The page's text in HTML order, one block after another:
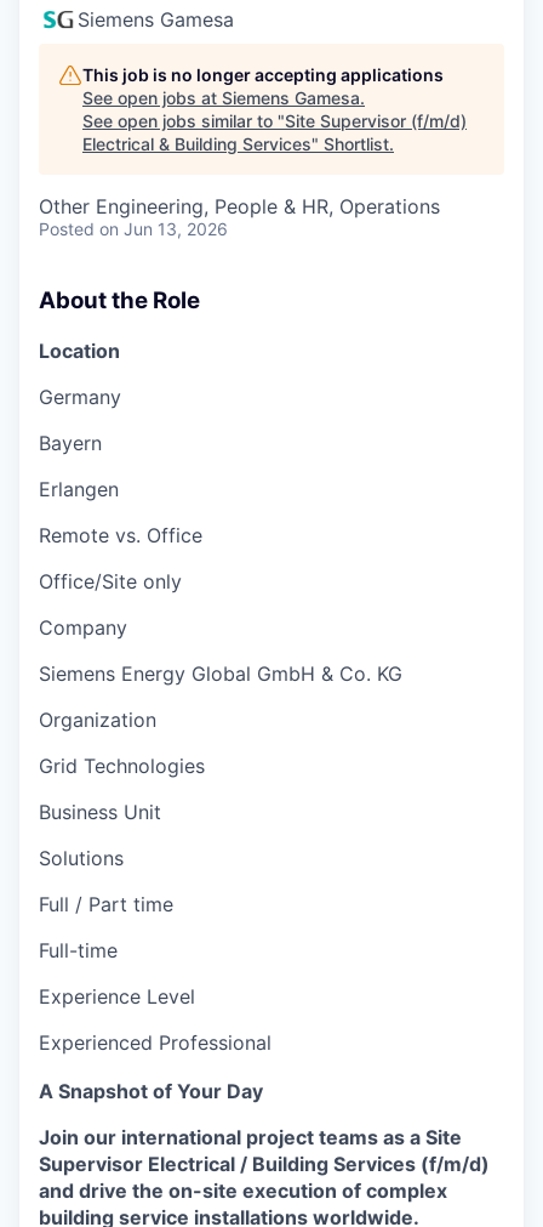
Siemens Gamesa
This job is no longer accepting applications
See open jobs at Siemens Gamesa.
See open jobs similar to "Site Supervisor (f/m/d)
Electrical & Building Services" Shortlist.
Other Engineering, People & HR, Operations
Posted on Jun 13, 2026
About the Role
Location
Germany
Bayern
Erlangen
Remote vs. Office
Office/Site only
Company
Siemens Energy Global GmbH & Co. KG
Organization
Grid Technologies
Business Unit
Solutions
Full / Part time
Full-time
Experience Level
Experienced Professional
A Snapshot of Your Day
Join our international project teams as a Site
Supervisor Electrical / Building Services (f/m/d)
and drive the on-site execution of complex
building service installations worldwide.